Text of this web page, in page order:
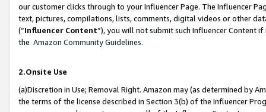
our customer clicks through to your Influencer Page. The Influencer
text, pictures, compilations, lists, comments, digital videos or other
(“Influencer Content”), you will not submit such Influencer Content
the Amazon Community Guidelines.
2.Onsite Use
(a)Discretion in Use; Removal Right. Amazon may (as determined by
the terms of the license described in Section 3(b) of the Influencer